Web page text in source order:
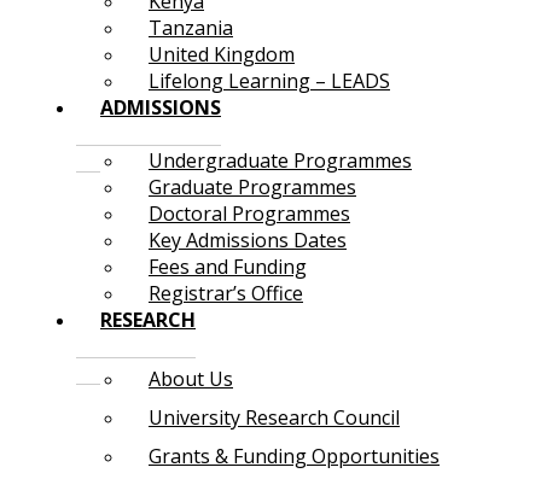
Tanzania
United Kingdom
Lifelong Learning – LEADS
ADMISSIONS
Undergraduate Programmes
Graduate Programmes
Doctoral Programmes
Key Admissions Dates
Fees and Funding
Registrar’s Office
RESEARCH
About Us
University Research Council
Grants & Funding Opportunities